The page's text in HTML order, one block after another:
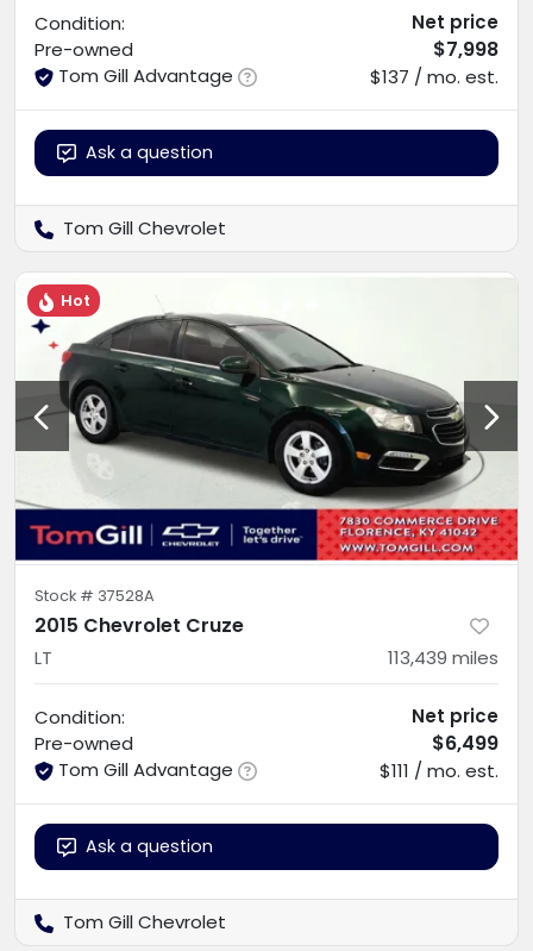
Condition:
Pre-owned
Tom Gill Advantage
Net price
$7,998
$137 / mo. est.
Ask a question
Tom Gill Chevrolet
Hot
Stock # 37528A
2015 Chevrolet Cruze
LT 113,439 miles
Condition:
Pre-owned
Tom Gill Advantage
Net price
$6,499
$111 / mo. est.
Ask a question
Tom Gill Chevrolet